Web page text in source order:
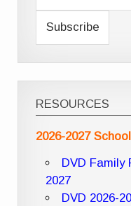
RESOURCES
2026-2027
DVD Family
2027
DVD 2026-